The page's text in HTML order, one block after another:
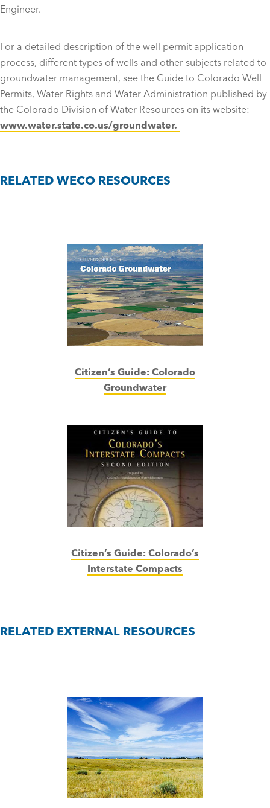
Engineer.
For a detailed description of the well permit application
process, different types of wells and other subjects related to
groundwater management, see the Guide to Colorado Well
Permits, Water Rights and Water Administration published by
the Colorado Division of Water Resources on its website:
www.water.state.co.us/groundwater.
RELATED WECO RESOURCES
Citizen’s Guide: Colorado
Groundwater
Citizen’s Guide: Colorado’s
Interstate Compacts
RELATED EXTERNAL RESOURCES